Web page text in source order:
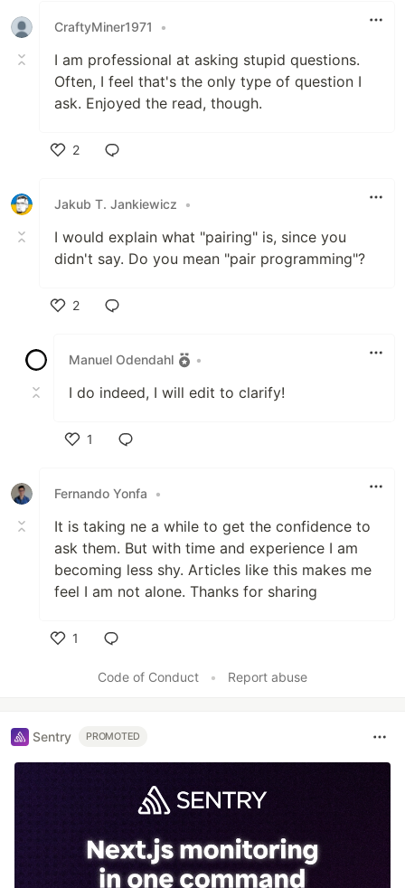
CraftyMiner1971
•
I am professional at asking stupid questions.
Often, I feel that's the only type of question I
ask. Enjoyed the read, though.
2
Jakub T. Jankiewicz
•
I would explain what "pairing" is, since you
didn't say. Do you mean "pair programming"?
2
Manuel Odendahl
•
I do indeed, I will edit to clarify!
1
Fernando Yonfa
•
It is taking ne a while to get the confidence to
ask them. But with time and experience I am
becoming less shy. Articles like this makes me
feel I am not alone. Thanks for sharing
1
Code of Conduct
• Report abuse
Sentry PROMOTED